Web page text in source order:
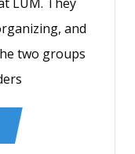
and
two groups